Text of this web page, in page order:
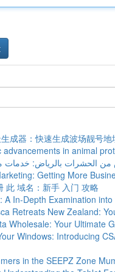
成器：快速生成波场靓号地
advancements in animal
Getting More
此 域名：新手 入门 攻略
A In-Depth Examination into
Retreats New Zealand:
Wholesale: Your Ultimate
Windows: Introducing
in the SEEPZ Zone